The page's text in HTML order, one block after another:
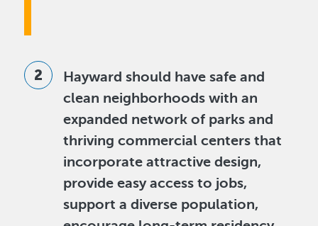
Hayward should have safe and
clean neighborhoods with an
expanded network of parks and
thriving commercial centers that
incorporate attractive design,
provide easy access to jobs,
support a diverse population,